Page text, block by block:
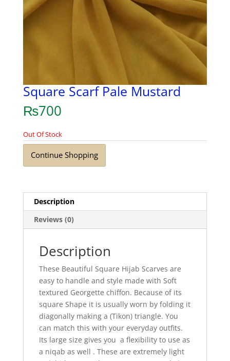
Square Scarf Pale Mustard
₨700
Out Of Stock
Continue Shopping
Description
Reviews (0)
Description
These Beautiful Square Hijab Scarves are
easy to handle and style made with Soft
textured Georgette chiffon. Because of its
square Shape it is usually worn by folding it
diagonally making a (Tikon) triangle. You
can match this with your everyday outfits.
Its large size gives you a flexibility to use as
a niqab as well . These are extremely light